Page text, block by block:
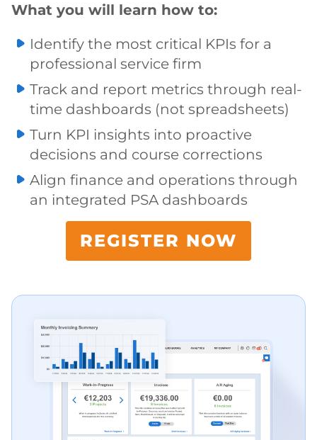
What you will learn how to:
Identify the most critical KPIs for a
professional service firm
Track and report metrics through real-
time dashboards (not spreadsheets)
Turn KPI insights into proactive
decisions and course corrections
Align finance and operations through
an integrated PSA dashboards
REGISTER NOW